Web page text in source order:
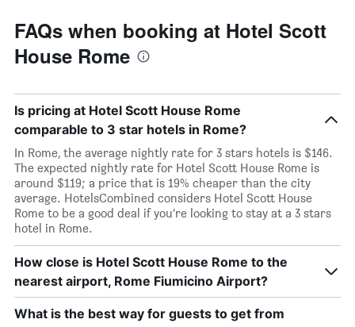
FAQs when booking at Hotel Scott
House Rome
Is pricing at Hotel Scott House Rome
comparable to 3 star hotels in Rome?
In Rome, the average nightly rate for 3 stars hotels is $146.
The expected nightly rate for Hotel Scott House Rome is
around $119; a price that is 19% cheaper than the city
average. HotelsCombined considers Hotel Scott House
Rome to be a good deal if you’re looking to stay at a 3 stars
hotel in Rome.
How close is Hotel Scott House Rome to the
nearest airport, Rome Fiumicino Airport?
What is the best way for guests to get from